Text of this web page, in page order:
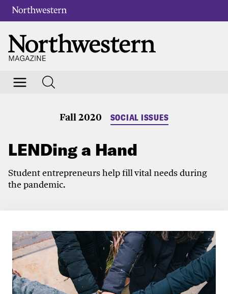
Fall 2020 SOCIAL ISSUES
LENDing a Hand
Student entrepreneurs help fill vital needs during
the pandemic.